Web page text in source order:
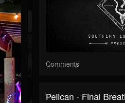
Comments
Pelican - Final